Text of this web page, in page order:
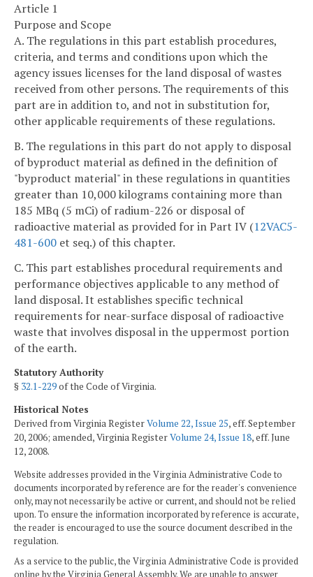
Article 1
Purpose and Scope
A. The regulations in this part establish procedures,
criteria, and terms and conditions upon which the
agency issues licenses for the land disposal of wastes
received from other persons. The requirements of this
part are in addition to, and not in substitution for,
other applicable requirements of these regulations.
B. The regulations in this part do not apply to disposal
of byproduct material as defined in the definition of
"byproduct material" in these regulations in quantities
greater than 10,000 kilograms containing more than
185 MBq (5 mCi) of radium-226 or disposal of
radioactive material as provided for in Part IV (12VAC5-
481-600 et seq.) of this chapter.
C. This part establishes procedural requirements and
performance objectives applicable to any method of
land disposal. It establishes specific technical
requirements for near-surface disposal of radioactive
waste that involves disposal in the uppermost portion
of the earth.
Statutory Authority
§ 32.1-229of the Code of Virginia.
Historical Notes
Derived from Virginia RegisterVolume 22, Issue 25, eff. September
20, 2006; amended, Virginia RegisterVolume 24, Issue 18, eff. June
12, 2008.
Website addresses provided in the Virginia Administrative Code to
documents incorporated by reference are for the reader's convenience
only, may not necessarily be active or current, and should not be relied
upon. To ensure the information incorporated by reference is accurate,
the reader is encouraged to use the source document described in the
regulation.
As a service to the public, the Virginia Administrative Code is provided
online by the Virginia General Assembly. We are unable to answer